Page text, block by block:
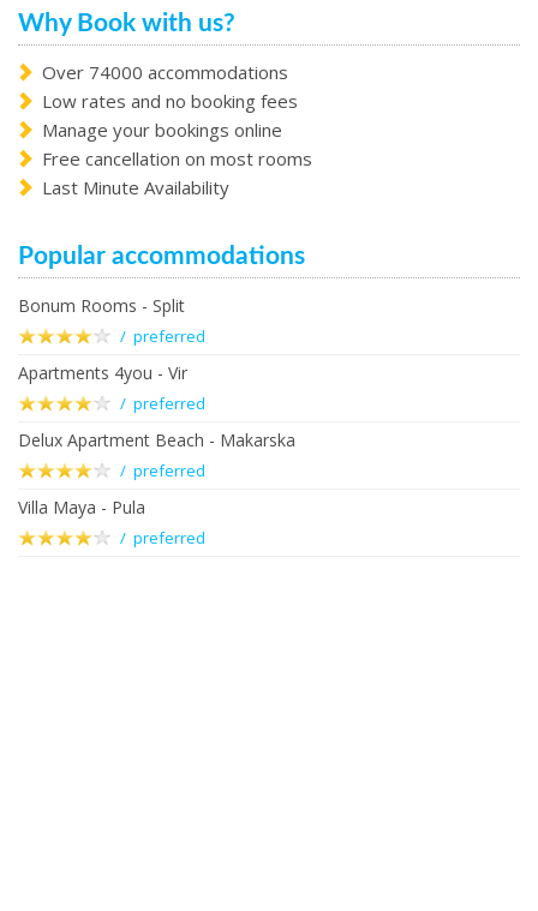
Why Book with us?
Over 74000 accommodations
Low rates and no booking fees
Manage your bookings online
Free cancellation on most rooms
Last Minute Availability
Popular accommodations
Bonum Rooms - Split
/ preferred
Apartments 4you - Vir
/ preferred
Delux Apartment Beach - Makarska
/ preferred
Villa Maya - Pula
/ preferred